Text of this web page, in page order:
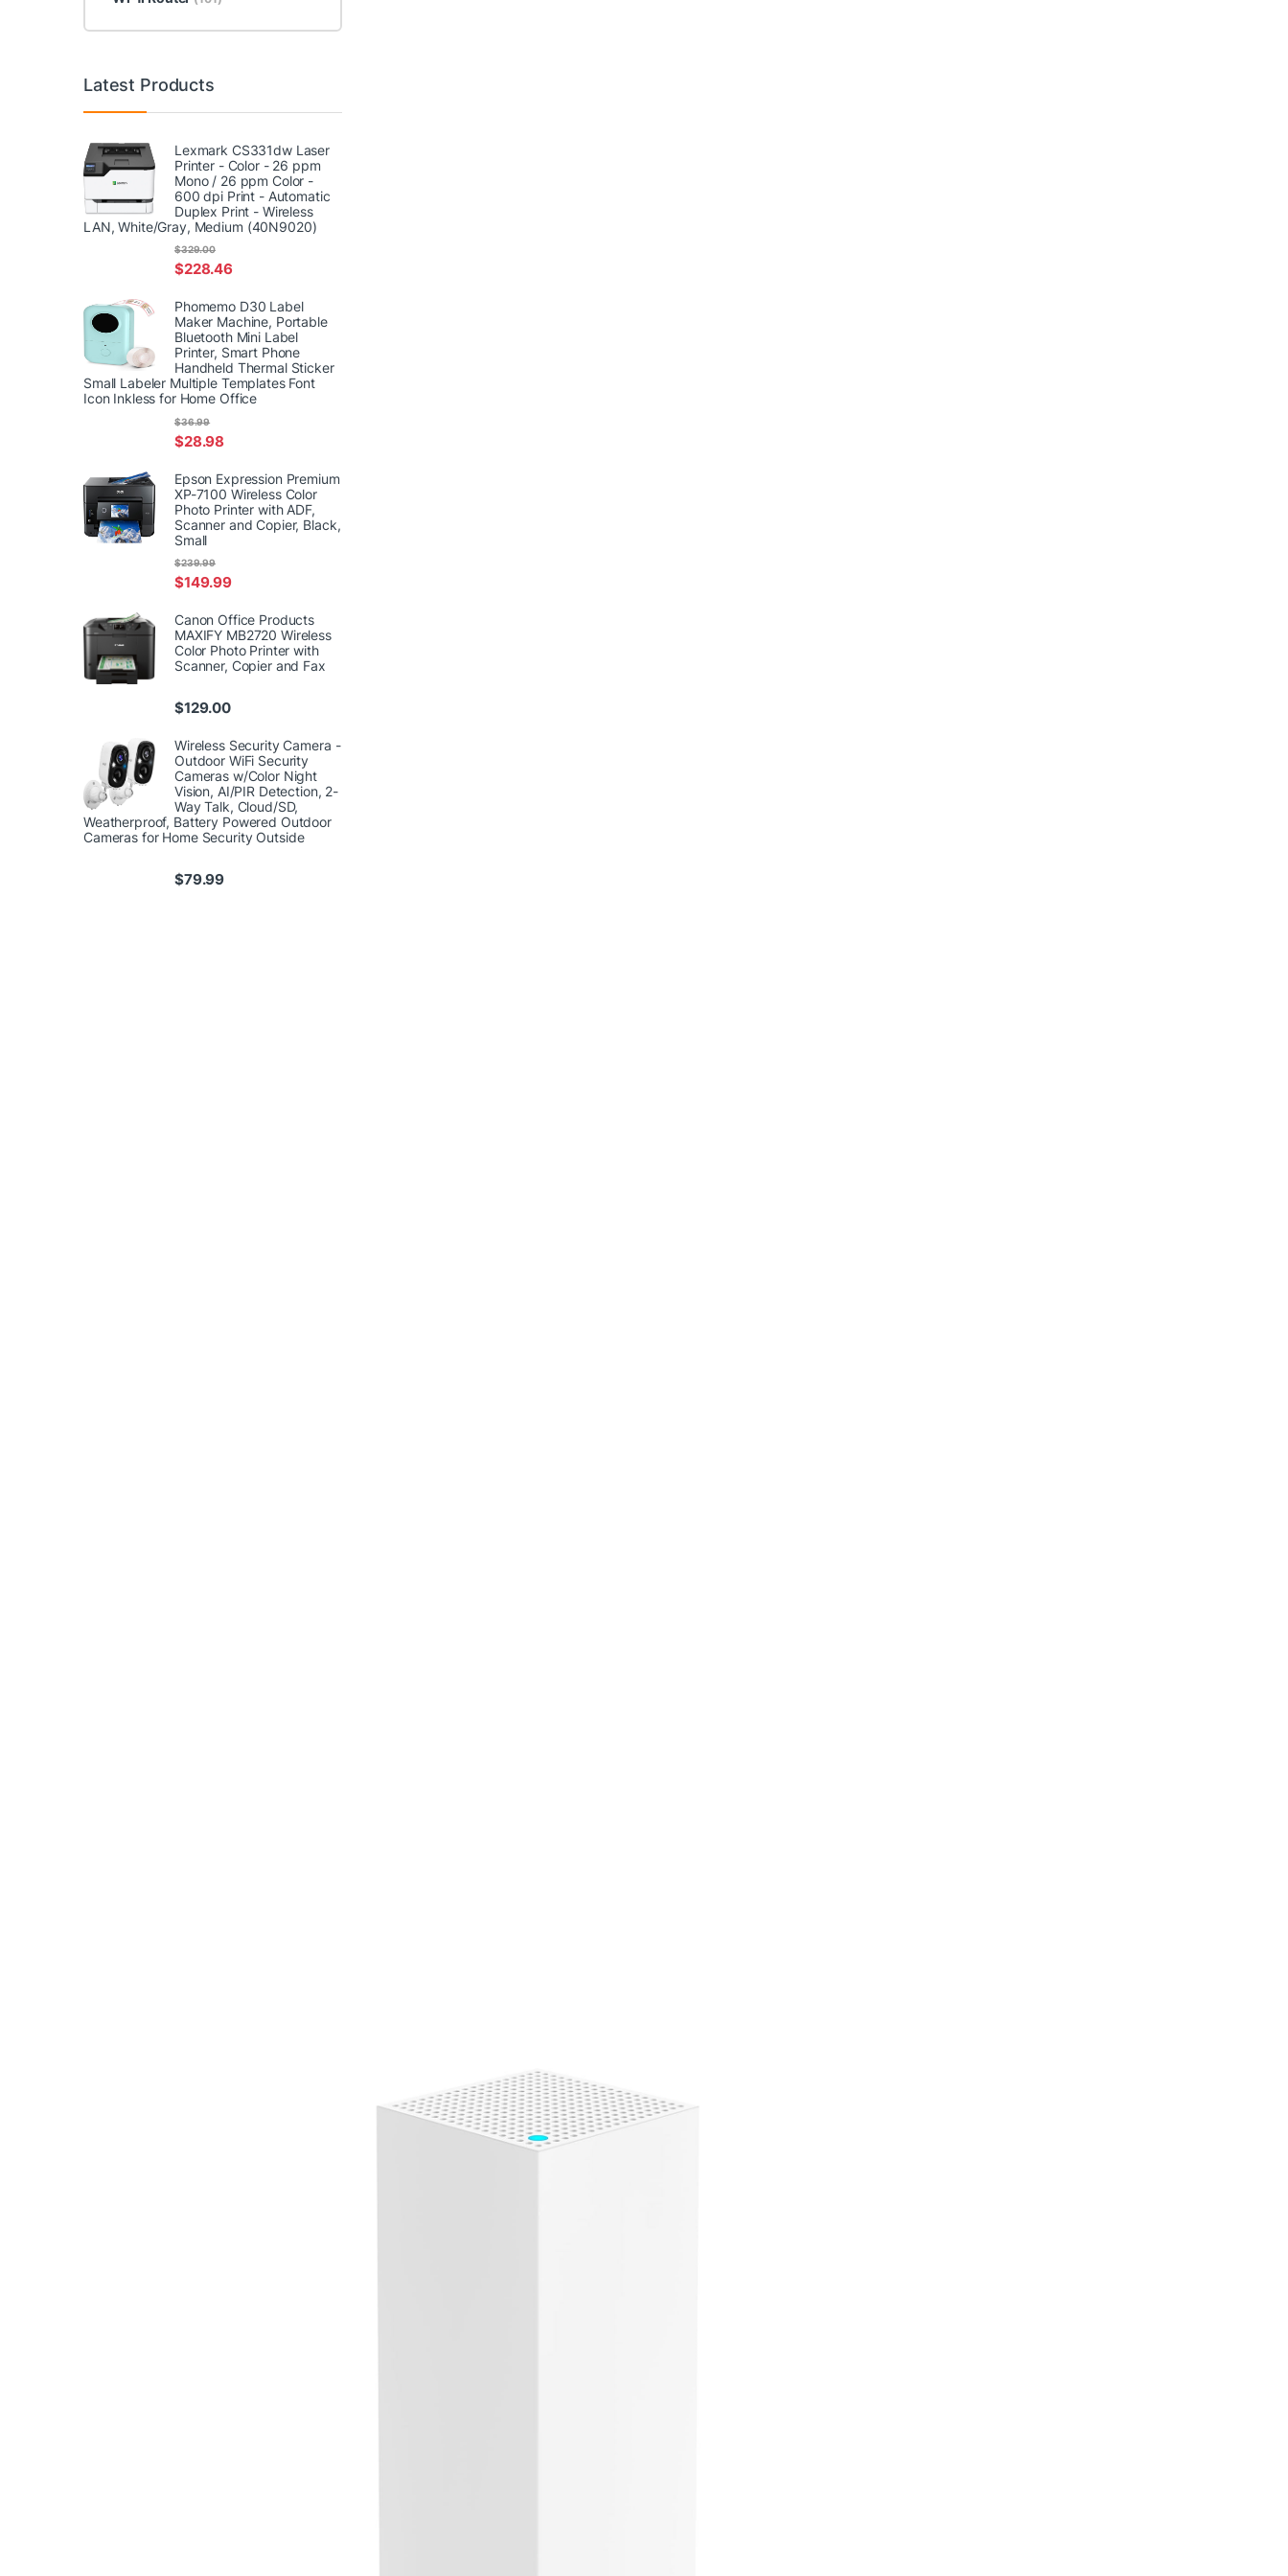
Latest Products
Lexmark CS331dw Laser
Printer - Color - 26 ppm
Mono / 26 ppm Color -
600 dpi Print - Automatic
Duplex Print - Wireless
LAN, White/Gray, Medium (40N9020)
$228.46
$329.00
Phomemo D30 Label
Maker Machine, Portable
Bluetooth Mini Label
Printer, Smart Phone
Handheld Thermal Sticker
Small Labeler Multiple Templates Font
Icon Inkless for Home Office
$28.98
$36.99
Epson Expression Premium
XP-7100 Wireless Color
Photo Printer with ADF,
Scanner and Copier, Black,
Small
$149.99
$239.99
Canon Office Products
MAXIFY MB2720 Wireless
Color Photo Printer with
Scanner, Copier and Fax
$129.00
Wireless Security Camera -
Outdoor WiFi Security
Cameras w/Color Night
Vision, AI/PIR Detection, 2-
Way Talk, Cloud/SD,
Weatherproof, Battery Powered Outdoor
Cameras for Home Security Outside
$79.99